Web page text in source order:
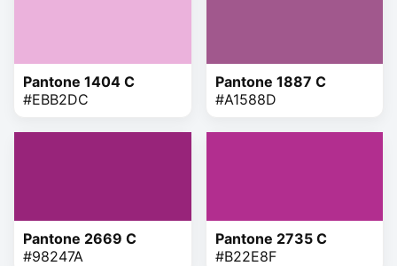
Pantone 1404 C
#EBB2DC
Pantone 1887 C
#A1588D
Pantone 2669 C
#98247A
Pantone 2735 C
#B22E8F